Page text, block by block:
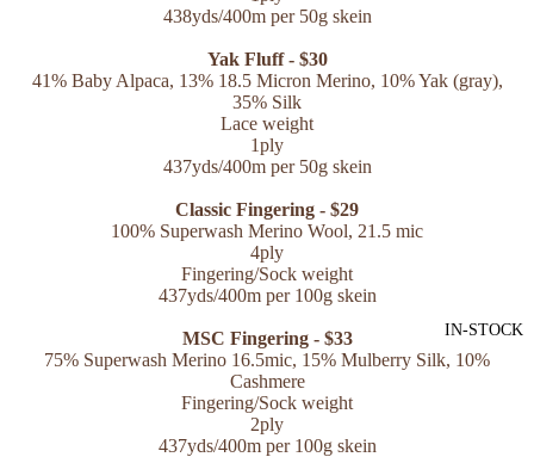
IN-STOCK
438yds/400m per 50g skein
Yak Fluff - $30
41% Baby Alpaca, 13% 18.5 Micron Merino, 10% Yak (gray),
35% Silk
Lace weight
1ply
437yds/400m per 50g skein
Classic Fingering - $29
100% Superwash Merino Wool, 21.5 mic
4ply
Fingering/Sock weight
437yds/400m per 100g skein
MSC Fingering - $33
75% Superwash Merino 16.5mic, 15% Mulberry Silk, 10%
Cashmere
Fingering/Sock weight
2ply
437yds/400m per 100g skein